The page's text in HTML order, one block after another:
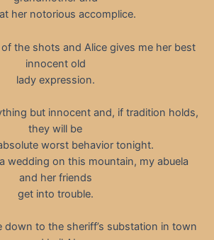
her notorious accomplice.
the shots and Alice gives me her best
innocent old
lady expression.
but innocent and, if tradition holds,
they will be
worst behavior tonight.
wedding on this mountain, my abuela
and her friends
get into trouble.
down to the sheriff’s substation in town